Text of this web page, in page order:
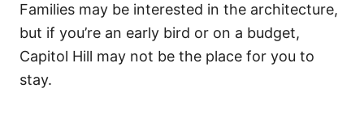
Families may be interested in the architecture,
but if you’re an early bird or on a budget,
Capitol Hill may not be the place for you to
stay.